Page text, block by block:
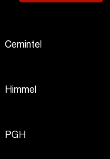
Cemintel
Himmel
PGH